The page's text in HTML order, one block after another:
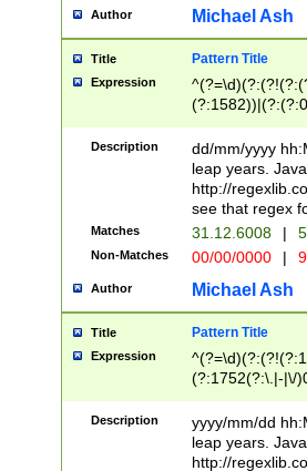
[01]\d|2[0-
Author Michael Ash
Title Pattern Title
Expression
(31(?!(?:\.|-|\/
(?:\.|-|\/
8]|1\d|0?[1-
[0-
[0-
Description
dd/mm/yyyy
leap years.
http://
see that regex
Matches 31.12.6008 |
Non-Matches 00/00/0000 |
Author Michael Ash
Title Pattern Title
Expression
(?:1752(?:\.|-|\/
(\d{4})([-\/
Description
yyyy/mm/dd
leap years.
http://